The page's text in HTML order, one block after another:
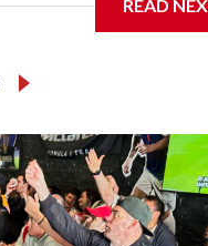
READ